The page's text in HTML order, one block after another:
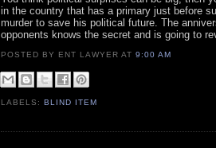
in the country that has a primary just before
murder to save his political future. The
opponents knows the secret and is going to
POSTED BY ENT LAWYERAT9:00 AM
LABELS: BLIND ITEM